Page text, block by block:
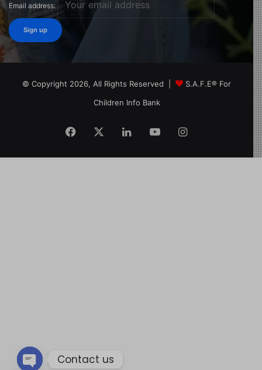
Email address:
© Copyright 2026, All Rights Reserved |
S.A.F.E® For
Children Info Bank
Contact us